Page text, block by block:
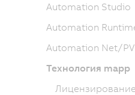
Automation Studio
Automation
Automation Net/
Технология mapp